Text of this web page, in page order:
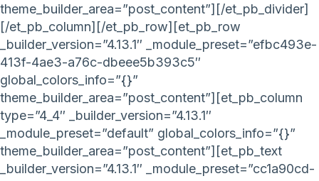
theme_builder_area=”post_content”][/et_pb_divider]
[/et_pb_column][/et_pb_row][et_pb_row
_builder_version=”4.13.1″ _module_preset=”efbc493e-
413f-4ae3-a76c-dbeee5b393c5″
global_colors_info=”{}”
theme_builder_area=”post_content”][et_pb_column
type=”4_4″ _builder_version=”4.13.1″
_module_preset=”default” global_colors_info=”{}”
theme_builder_area=”post_content”][et_pb_text
_builder_version=”4.13.1″ _module_preset=”cc1a90cd-